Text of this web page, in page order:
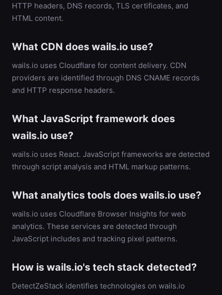
HTTP headers, DNS records, TLS certificates, and
HTML content.
What CDN does wails.io use?
wails.io uses Cloudflare for content delivery. CDN
providers are identified through DNS CNAME records
and HTTP response headers.
What JavaScript framework does
wails.io use?
wails.io uses React. JavaScript frameworks are detected
through script analysis and HTML markup patterns.
What analytics tools does wails.io use?
wails.io uses Cloudflare Browser Insights for web
analytics. These services are detected through
JavaScript includes and tracking pixel patterns.
How is wails.io's tech stack detected?
DetectZeStack identifies technologies on wails.io